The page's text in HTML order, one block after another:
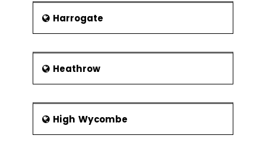
Harrogate
Heathrow
High Wycombe